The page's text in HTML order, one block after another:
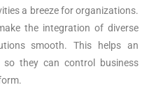
a breeze for organizations.
the integration of diverse
smooth. This helps an
they can control business